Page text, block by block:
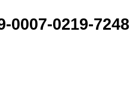
0219-7248